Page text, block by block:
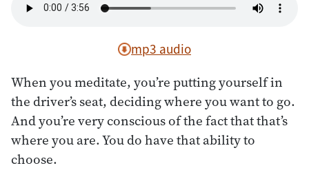
mp3 audio
When you meditate, you’re putting yourself in
the driver’s seat, deciding where you want to go.
And you’re very conscious of the fact that that’s
where you are. You do have that ability to
choose.